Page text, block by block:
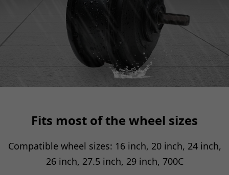
Fits most of the wheel sizes
Compatible wheel sizes: 16 inch, 20 inch, 24 inch,
26 inch, 27.5 inch, 29 inch, 700C